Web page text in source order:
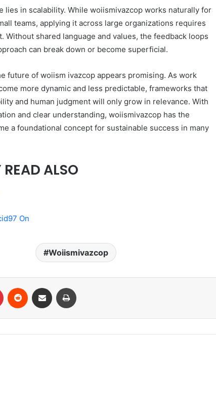
lies in scalability. While woiismivazcop works naturally for
teams, applying it across large organizations requires
Without shared language and values, the feedback loops
can break down or become superficial.
future of woiism ivazcop appears promising. As work
more dynamic and less predictable, frameworks that
and human judgment will only grow in relevance. With
and clear understanding, woiismivazcop has the
a foundational concept for sustainable success in many
ALSO
On
Woiismivazcop
Pinterest Reddit Share via Email